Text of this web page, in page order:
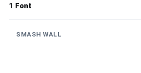
1 Font
SMASH WALL